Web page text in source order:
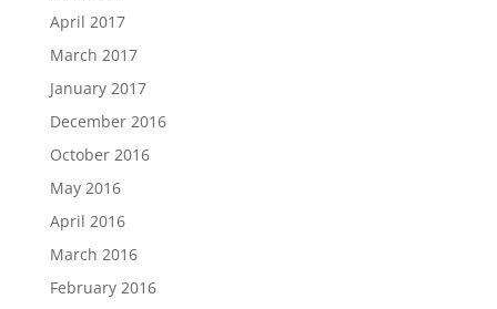
April 2017
March 2017
January 2017
December 2016
October 2016
May 2016
April 2016
March 2016
February 2016